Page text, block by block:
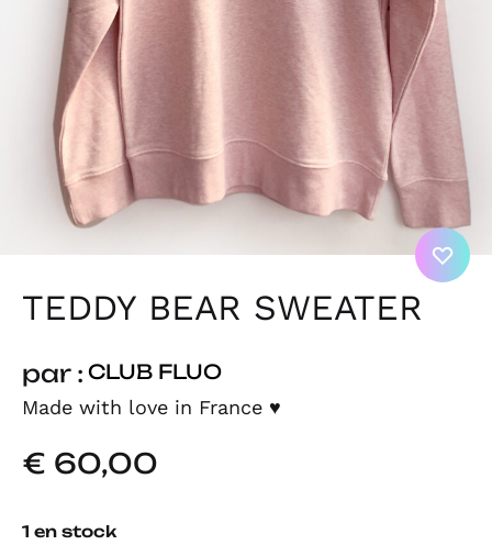
TEDDY BEAR SWEATER
par : CLUB FLUO
Made with love in France ♥
€ 60,00
1 en stock